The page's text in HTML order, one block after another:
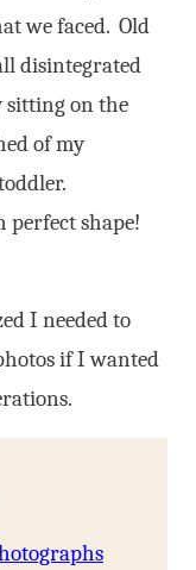
we faced. Old
disintegrated
sitting on the
of my
perfect shape!
I needed to
if I wanted